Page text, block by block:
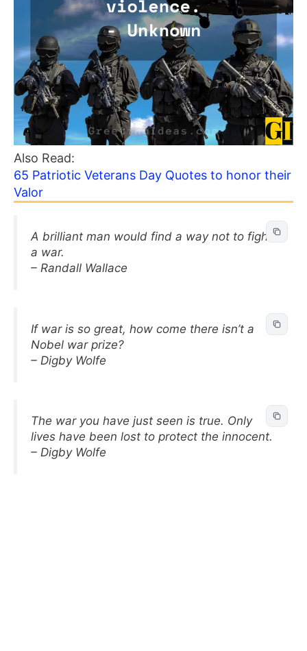
Also Read:
65 Patriotic Veterans Day Quotes to honor their
Valor
A brilliant man would find a way not to fight
a war.
– Randall Wallace
If war is so great, how come there isn’t a
Nobel war prize?
– Digby Wolfe
The war you have just seen is true. Only
lives have been lost to protect the innocent.
– Digby Wolfe